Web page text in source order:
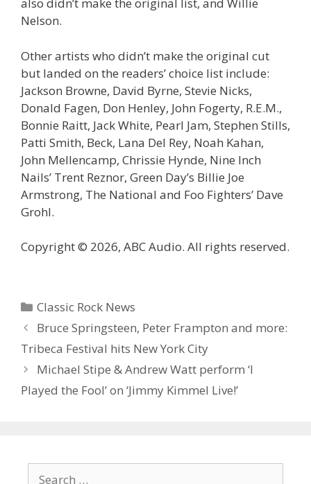
Nelson.
Other artists who didn’t make the original cut
but landed on the readers’ choice list include:
Jackson Browne, David Byrne, Stevie Nicks,
Donald Fagen, Don Henley, John Fogerty, R.E.M.,
Bonnie Raitt, Jack White, Pearl Jam, Stephen Stills,
Patti Smith, Beck, Lana Del Rey, Noah Kahan,
John Mellencamp, Chrissie Hynde, Nine Inch
Nails’ Trent Reznor, Green Day’s Billie Joe
Armstrong, The National and Foo Fighters’ Dave
Grohl.
Copyright © 2026, ABC Audio. All rights reserved.
Categories
Classic Rock News
Bruce Springsteen, Peter Frampton and more:
Tribeca Festival hits New York City
Michael Stipe & Andrew Watt perform ‘I
Played the Fool’ on ‘Jimmy Kimmel Live!’